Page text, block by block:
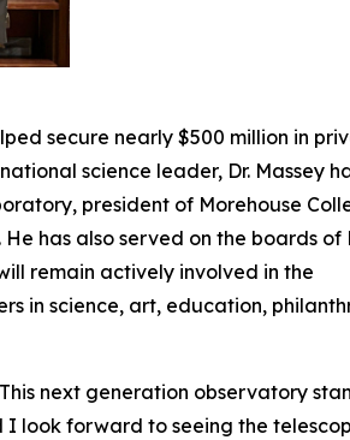
secure nearly $500 million in
science leader, Dr. Massey
president of Morehouse
has also served on the boards of
remain actively involved in the
in science, art, education,
next generation observatory
look forward to seeing the